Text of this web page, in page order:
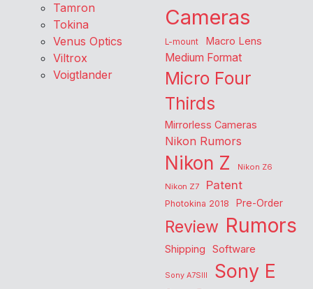
Tamron
Tokina
Venus Optics
Viltrox
Voigtlander
Cameras
L-mount Macro Lens
Medium Format
Micro Four
Thirds
Mirrorless Cameras
Nikon Rumors
Nikon Z
Nikon Z6
Nikon Z7
Patent
Photokina 2018 Pre-Order
Review Rumors
Shipping Software
Sony A7SIII Sony E